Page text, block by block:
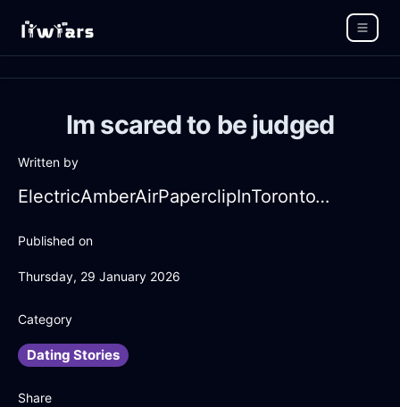
Im scared to be judged
Written by
ElectricAmberAirPaperclipInTorontoWithRegret
Published on
Thursday, 29 January 2026
Category
Dating Stories
Share